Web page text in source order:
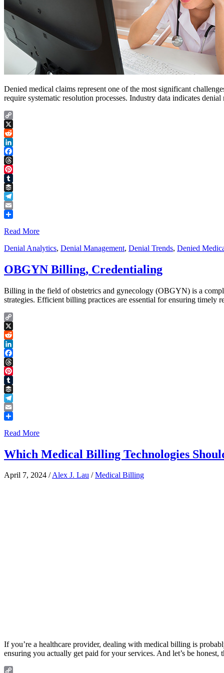
Denied medical claims represent one of the most significant
require systematic resolution processes. Industry data indicates
Copy
Link
X
Reddit
LinkedIn
Facebook
Threads
Pinterest
Tumblr
Buffer
Telegram
Email
Read More
Denial Analytics, Denial Management, Denial Trends, Denied
OBGYN Billing, Credentialing
Billing in the field of obstetrics and gynecology (OBGYN) is a
strategies. Efficient billing practices are essential for ensuring
Copy
Link
X
Reddit
LinkedIn
Facebook
Threads
Pinterest
Tumblr
Buffer
Telegram
Email
Read More
Which Medical Billing Technologies
April 7, 2024 /Alex J. Lau /Medical Billing
If you’re a healthcare provider, dealing with medical billing is
ensuring you actually get paid for your services. And let’s be